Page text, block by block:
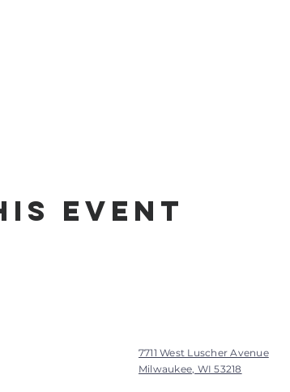
Event
7711 West Luscher Avenue
Milwaukee, WI 53218